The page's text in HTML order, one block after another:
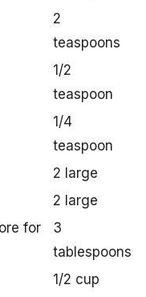
2
teaspoons
1/2
teaspoon
1/4
teaspoon
2 large
2 large
for
3
tablespoons
1/2 cup